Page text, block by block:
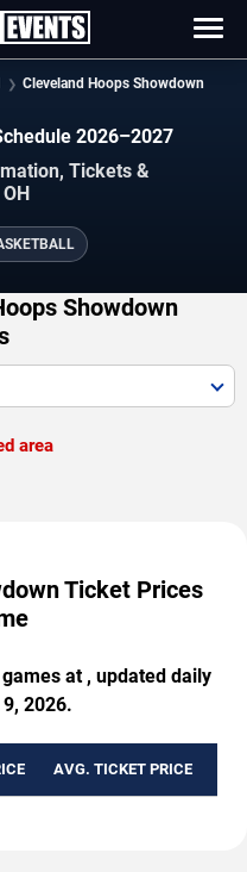
Cleveland Hoops Showdown
2026–2027
Tickets &
Showdown
area
Ticket Prices
at , updated daily
2026.
AVG. TICKET PRICE